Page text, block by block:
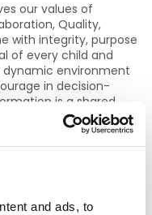
and ads, to
our values of
Quality,
with integrity, purpose
of every child and
dynamic environment
in decision-
is a shared
opportunity to shape
disability services.